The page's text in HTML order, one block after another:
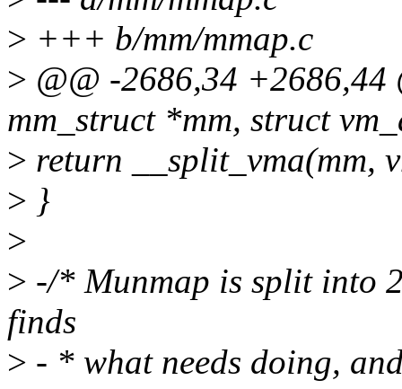
> +++ b/mm/mmap.c
> @@ -2686,34
mm_struct *mm, struct
> return __split_vma(mm,
> }
>
> -/* Munmap is split into
finds
> - * what needs doing,